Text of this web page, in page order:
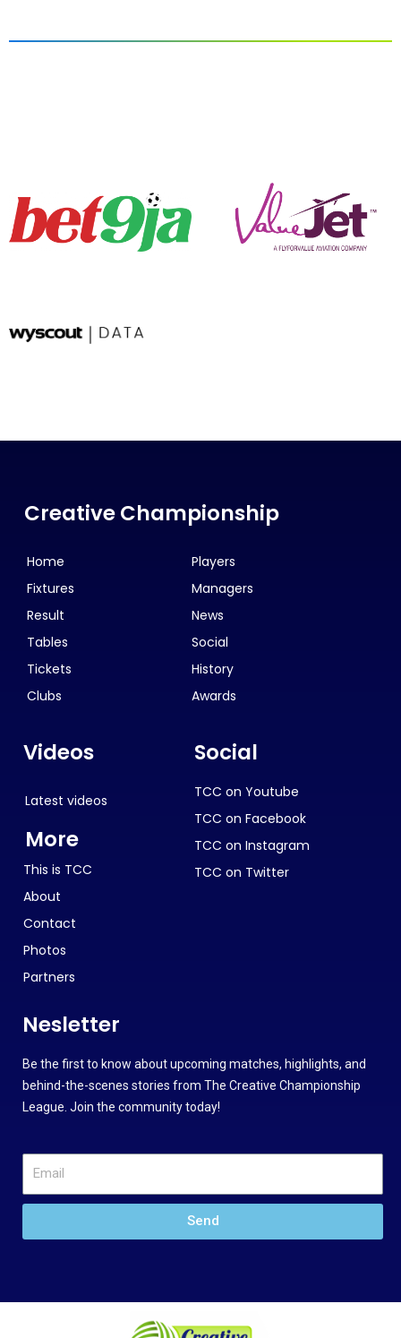
Creative Championship
Home
Fixtures
Result
Tables
Tickets
Clubs
Players
Managers
News
Social
History
Awards
Videos
Latest videos
More
This is TCC
About
Contact
Photos
Partners
Social
TCC on Youtube
TCC on Facebook
TCC on Instagram
TCC on Twitter
Nesletter
Be the first to know about upcoming matches, highlights, and
behind-the-scenes stories from The Creative Championship
League. Join the community today!
Send